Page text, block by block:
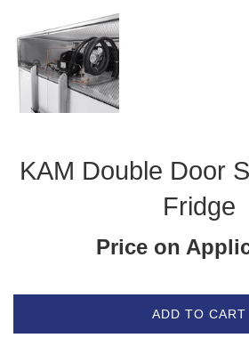
KAM Double Door
Fridge
Price on
ADD TO CART